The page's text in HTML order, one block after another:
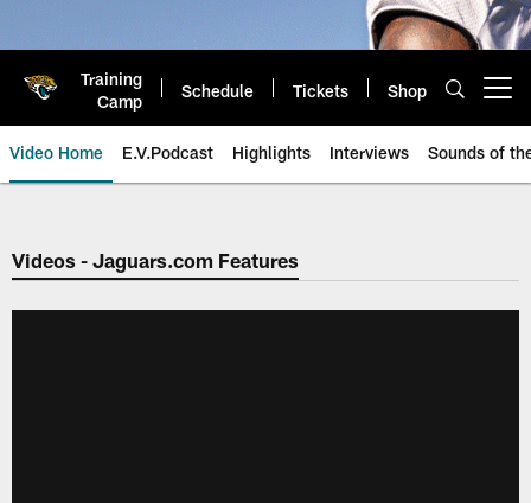
Training
Camp
Schedule Tickets Shop
Video Home E.V.Podcast Highlights Interviews Sounds of
Jaguars Video | Jacksonville
Videos - Jaguars.com Features